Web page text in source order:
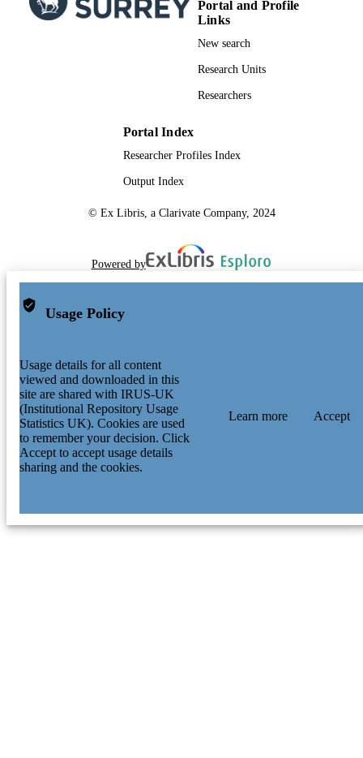
Portal and Profile
Links
New search
Research Units
Researchers
Portal Index
Researcher Profiles Index
Output Index
© Ex Libris, a Clarivate Company, 2024
Powered by
Usage Policy
Usage details for all content
viewed and downloaded in this
site are shared with IRUS-UK
(Institutional Repository Usage
Statistics UK). Cookies are used
to remember your decision. Click
Accept to accept usage details
sharing and the cookies.
Learn more Accept